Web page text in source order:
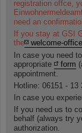
registration offce,
need an
If you stay at GSI
the
welcome-
In case you need
appropriate
form
appointment.
Hotline: 06151 -
In case you
If you need us to
behalf (always try
authorization.